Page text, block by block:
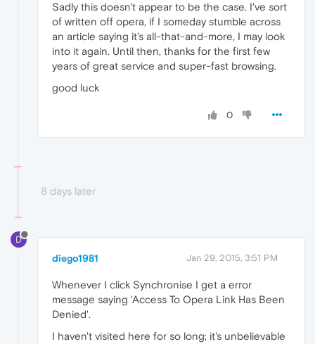
Sadly this doesn't appear to be the case. I've sort
of written off opera, if I someday stumble across
an article saying it's all-that-and-more, I may look
into it again. Until then, thanks for the first few
years of great service and super-fast browsing.
good luck
0
8 days later
D
diego1981 Jan 29, 2015, 3:51 PM
Whenever I click Synchronise I get a error
message saying 'Access To Opera Link Has Been
Denied'.
I haven't visited here for so long; it's unbelievable